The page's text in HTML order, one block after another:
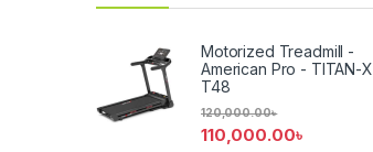
Motorized Treadmill -
American Pro - TITAN-X
T48
110,000.00৳
120,000.00৳